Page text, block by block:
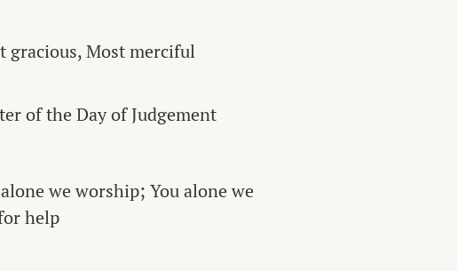
gracious, Most merciful
of the Day of Judgement
we worship; You alone we
help